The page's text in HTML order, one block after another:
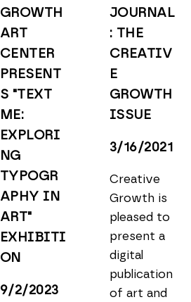
GROWTH
ART
CENTER
PRESENT
S "TEXT
ME:
EXPLORI
NG
TYPOGR
APHY IN
ART"
EXHIBITI
ON
9/2/2023
JOURNAL
: THE
CREATIV
E
GROWTH
ISSUE
3/16/2021
Creative
Growth is
pleased to
present a
digital
publication
of art and